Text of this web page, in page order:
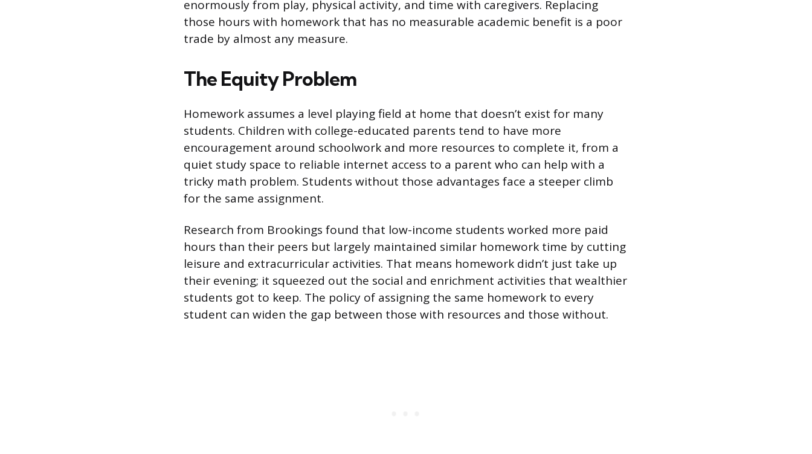
enormously from play, physical activity, and time with caregivers. Replacing
those hours with homework that has no measurable academic benefit is a poor
trade by almost any measure.
The Equity Problem
Homework assumes a level playing field at home that doesn’t exist for many
students. Children with college-educated parents tend to have more
encouragement around schoolwork and more resources to complete it, from a
quiet study space to reliable internet access to a parent who can help with a
tricky math problem. Students without those advantages face a steeper climb
for the same assignment.
Research from Brookings found that low-income students worked more paid
hours than their peers but largely maintained similar homework time by cutting
leisure and extracurricular activities. That means homework didn’t just take up
their evening; it squeezed out the social and enrichment activities that wealthier
students got to keep. The policy of assigning the same homework to every
student can widen the gap between those with resources and those without.